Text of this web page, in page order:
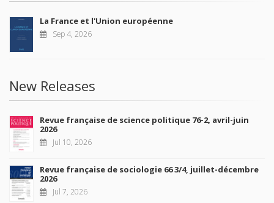
La France et l'Union européenne
Sep 4, 2026
New Releases
Revue française de science politique 76-2, avril-juin
2026
Jul 10, 2026
Revue française de sociologie 66 3/4, juillet-décembre
2026
Jul 7, 2026